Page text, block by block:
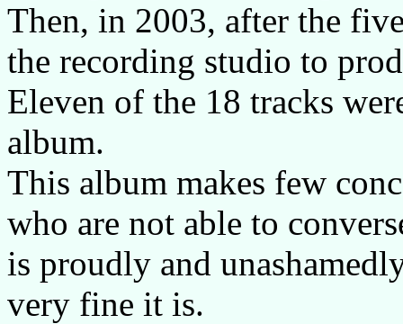
Then, in 2003, after the
the recording studio to
Eleven of the 18 tracks
album.
This album makes few
who are not able to
is proudly and
very fine it is.